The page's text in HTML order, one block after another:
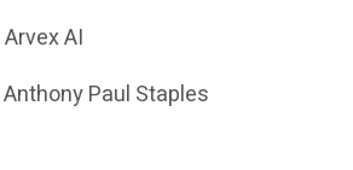
Arvex AI
Anthony Paul Staples